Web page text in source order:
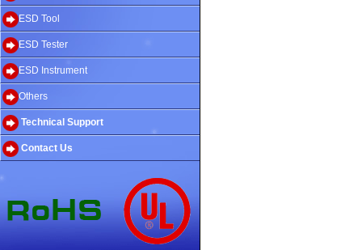
ESD Tool
ESD Tester
ESD Instrument
Others
Technical Support
Contact Us